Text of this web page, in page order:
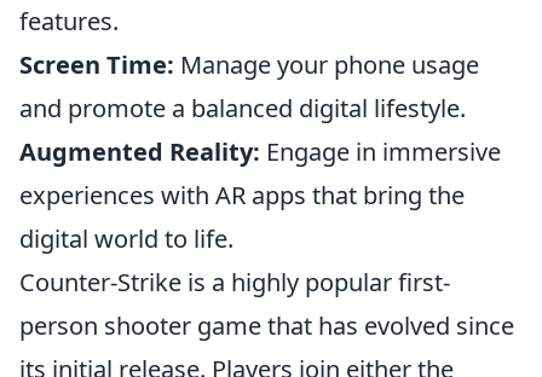
features.
Screen Time: Manage your phone usage
and promote a balanced digital lifestyle.
Augmented Reality: Engage in immersive
experiences with AR apps that bring the
digital world to life.
Counter-Strike is a highly popular first-
person shooter game that has evolved since
its initial release. Players join either the